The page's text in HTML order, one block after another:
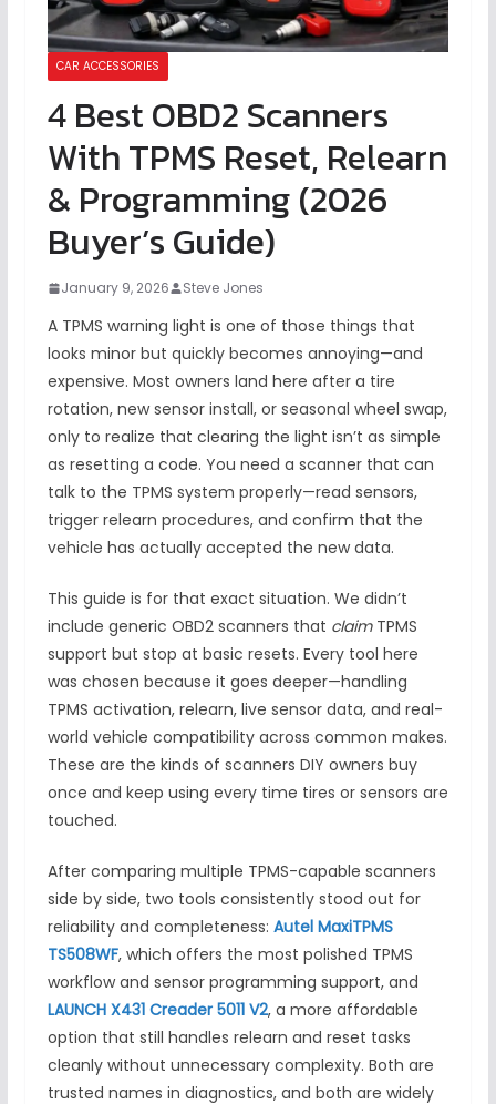
CAR ACCESSORIES
4 Best OBD2 Scanners
With TPMS Reset, Relearn
& Programming (2026
Buyer’s Guide)
January 9, 2026 Steve Jones
A TPMS warning light is one of those things that
looks minor but quickly becomes annoying—and
expensive. Most owners land here after a tire
rotation, new sensor install, or seasonal wheel swap,
only to realize that clearing the light isn’t as simple
as resetting a code. You need a scanner that can
talk to the TPMS system properly—read sensors,
trigger relearn procedures, and confirm that the
vehicle has actually accepted the new data.
This guide is for that exact situation. We didn’t
include generic OBD2 scanners that claimTPMS
support but stop at basic resets. Every tool here
was chosen because it goes deeper—handling
TPMS activation, relearn, live sensor data, and real-
world vehicle compatibility across common makes.
These are the kinds of scanners DIY owners buy
once and keep using every time tires or sensors are
touched.
After comparing multiple TPMS-capable scanners
side by side, two tools consistently stood out for
reliability and completeness: Autel MaxiTPMS
TS508WF, which offers the most polished TPMS
workflow and sensor programming support, and
LAUNCH X431 Creader 5011 V2, a more affordable
option that still handles relearn and reset tasks
cleanly without unnecessary complexity. Both are
trusted names in diagnostics, and both are widely